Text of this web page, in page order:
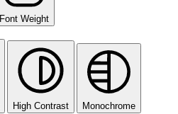
Font Weight
High Contrast Monochrome